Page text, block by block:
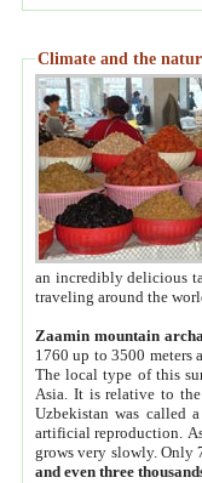
Climate and the
an incredibly delicious
traveling around the
Zaamin mountain
1760 up to 3500 meters
The local type of this
Asia. It is relative to
Uzbekistan was called
artificial reproduction.
grows very slowly. Only
and even three